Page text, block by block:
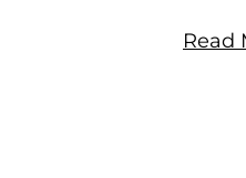
Read